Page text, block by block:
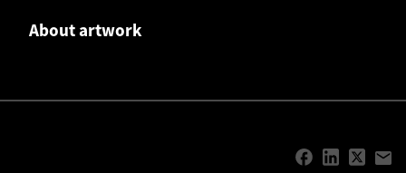
About artwork